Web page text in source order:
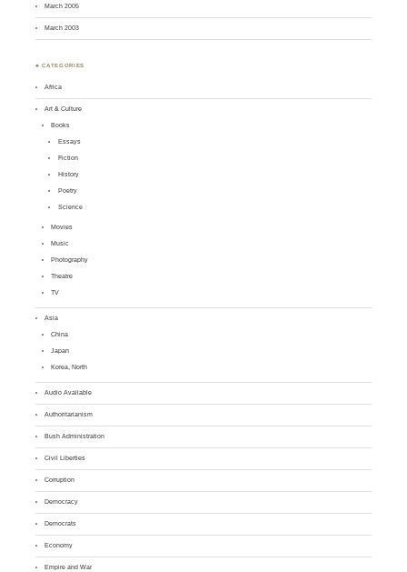
March 2005
March 2003
♣ CATEGORIES
Africa
Art & Culture
Books
Essays
Fiction
History
Poetry
Science
Movies
Music
Photography
Theatre
TV
Asia
China
Japan
Korea, North
Audio Available
Authoritarianism
Bush Administration
Civil Liberties
Corruption
Democracy
Democrats
Economy
Empire and War